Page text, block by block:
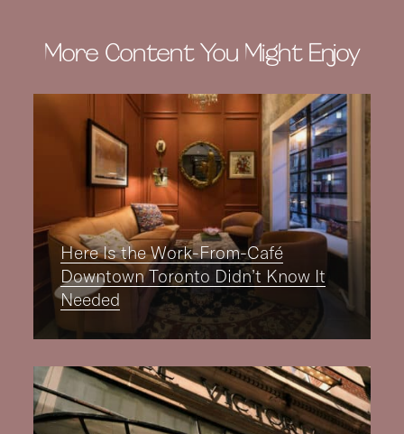
More Content You Might Enjoy
Here Is the Work-From-Café
Downtown Toronto Didn’t Know It
Needed